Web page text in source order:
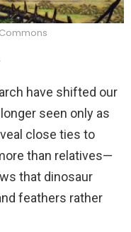
have shifted our
seen only as
close ties to
than relatives—
that dinosaur
feathers rather